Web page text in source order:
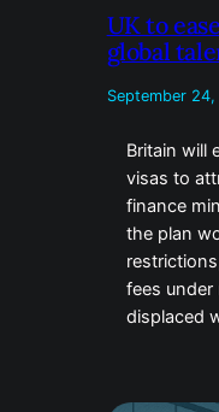
UK to
global
September
Britain will
visas to
finance
the plan
fees under
displaced